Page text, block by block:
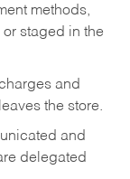
methods,
staged in the
and
the store.
and
delegated